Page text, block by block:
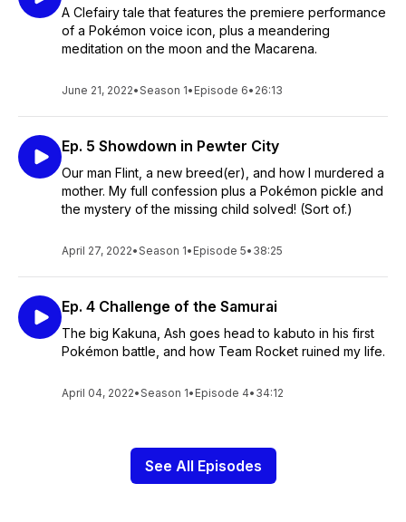
A Clefairy tale that features the premiere performance
of a Pokémon voice icon, plus a meandering
meditation on the moon and the Macarena.
June 21, 2022•Season 1• Episode 6• 26:13
Ep. 5 Showdown in Pewter City
Our man Flint, a new breed(er), and how I murdered a
mother. My full confession plus a Pokémon pickle and
the mystery of the missing child solved! (Sort of.)
April 27, 2022•Season 1• Episode 5• 38:25
Ep. 4 Challenge of the Samurai
The big Kakuna, Ash goes head to kabuto in his first
Pokémon battle, and how Team Rocket ruined my life.
April 04, 2022•Season 1• Episode 4• 34:12
See All Episodes